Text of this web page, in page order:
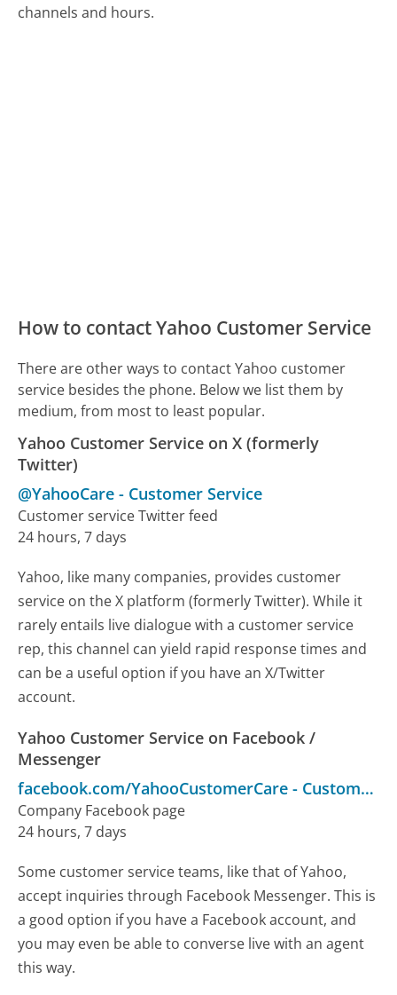
channels and hours.
How to contact Yahoo Customer Service
There are other ways to contact Yahoo customer
service besides the phone. Below we list them by
medium, from most to least popular.
Yahoo Customer Service on X (formerly
Twitter)
@YahooCare - Customer Service
Customer service Twitter feed
24 hours, 7 days
Yahoo, like many companies, provides customer
service on the X platform (formerly Twitter). While it
rarely entails live dialogue with a customer service
rep, this channel can yield rapid response times and
can be a useful option if you have an X/Twitter
account.
Yahoo Customer Service on Facebook /
Messenger
facebook.com/YahooCustomerCare - Customer Service
Company Facebook page
24 hours, 7 days
Some customer service teams, like that of Yahoo,
accept inquiries through Facebook Messenger. This is
a good option if you have a Facebook account, and
you may even be able to converse live with an agent
this way.